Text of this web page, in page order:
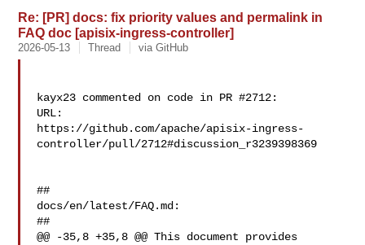
Re: [PR] docs: fix priority values and permalink in
FAQ doc [apisix-ingress-controller]
2026-05-13 Thread via GitHub
kayx23 commented on code in PR #2712:
URL:
https://github.com/apache/apisix-ingress-
controller/pull/2712#discussion_r3239398369
##
docs/en/latest/FAQ.md:
##
@@ -35,8 +35,8 @@ This document provides